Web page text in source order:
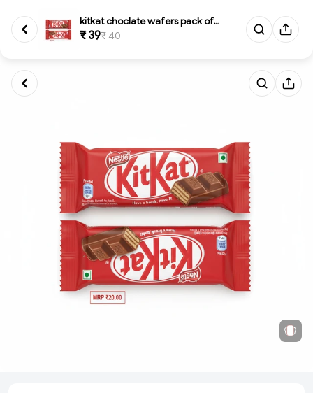
kitkat choclate wafers pack of...
₹ 39₹ 40